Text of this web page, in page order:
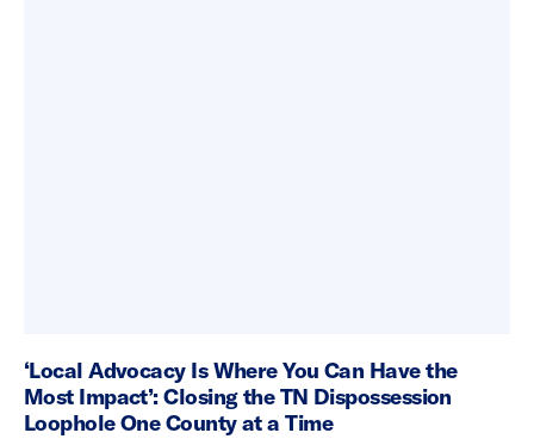
‘Local Advocacy Is Where You Can Have the
Most Impact’: Closing the TN Dispossession
Loophole One County at a Time